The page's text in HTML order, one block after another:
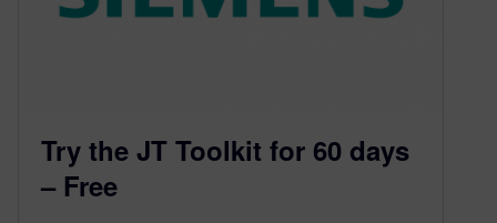
Try the JT Toolkit for 60 days
– Free